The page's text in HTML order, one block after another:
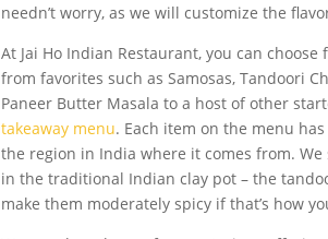
needn’t worry, as we will customize the
At Jai Ho Indian Restaurant, you can
from favorites such as Samosas, Tandoori
Paneer Butter Masala to a host of other
takeaway menu. Each item on the menu
the region in India where it comes from.
in the traditional Indian clay pot – the
make them moderately spicy if that’s how